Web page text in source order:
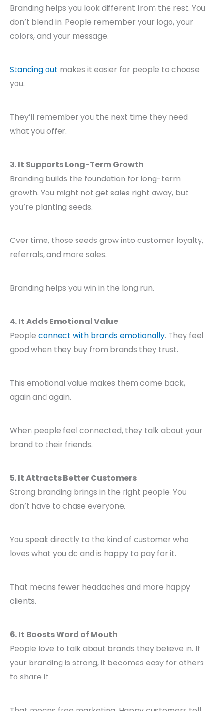
Branding helps you look different from the rest. You
don’t blend in. People remember your logo, your
colors, and your message.
Standing out makes it easier for people to choose
you.
They’ll remember you the next time they need
what you offer.
3. It Supports Long-Term Growth
Branding builds the foundation for long-term
growth. You might not get sales right away, but
you’re planting seeds.
Over time, those seeds grow into customer loyalty,
referrals, and more sales.
Branding helps you win in the long run.
4. It Adds Emotional Value
People connect with brands emotionally. They feel
good when they buy from brands they trust.
This emotional value makes them come back,
again and again.
When people feel connected, they talk about your
brand to their friends.
5. It Attracts Better Customers
Strong branding brings in the right people. You
don’t have to chase everyone.
You speak directly to the kind of customer who
loves what you do and is happy to pay for it.
That means fewer headaches and more happy
clients.
6. It Boosts Word of Mouth
People love to talk about brands they believe in. If
your branding is strong, it becomes easy for others
to share it.